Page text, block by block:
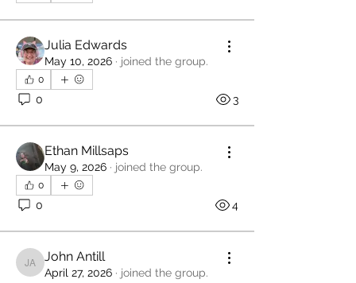
Julia Edwards
May 10, 2026 · joined the group.
0
0 3
Ethan Millsaps
May 9, 2026 · joined the group.
0
0 4
John Antill
John Antill
April 27, 2026 · joined the group.